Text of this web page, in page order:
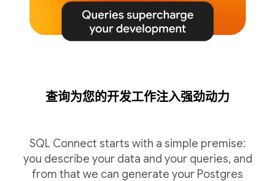
查询为您的开发工作注入强劲动力
SQL Connect starts with a simple premise:
you describe your data and your queries, and
from that we can generate your Postgres